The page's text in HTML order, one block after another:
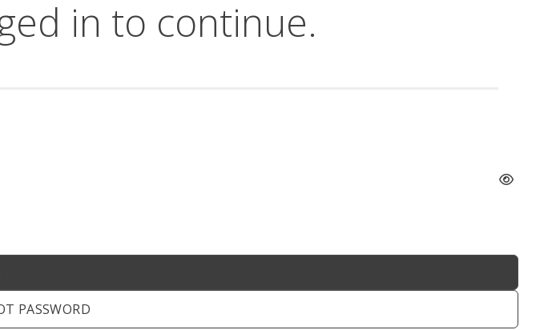
in to continue.
PASSWORD